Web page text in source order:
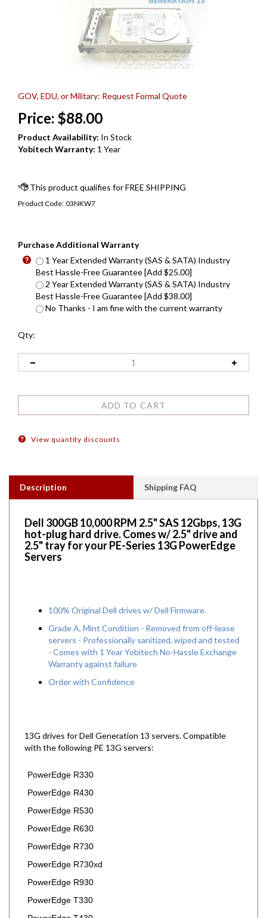
GOV, EDU, or Military: Request Formal Quote
Price: $88.00
Product Availability: In Stock
Yobitech Warranty: 1 Year
Product Code: 03NKW7
Purchase Additional Warranty
1 Year Extended Warranty (SAS & SATA) Industry
Best Hassle-Free Guarantee [Add $25.00]
2 Year Extended Warranty (SAS & SATA) Industry
Best Hassle-Free Guarantee [Add $38.00]
No Thanks - I am fine with the current warranty
Qty:
Description
hot-plug hard drive. Comes w/ 2.5" drive and
2.5" tray for your PE-Series 13G PowerEdge
Servers
Grade A, Mint Condition - Removed from off-lease
servers - Professionally sanitized, wiped and tested
- Comes with 1 Year Yobitech No-Hassle Exchange
Warranty against failure
Order with Confidence
with the following PE 13G servers:
PowerEdge R430
PowerEdge R530
PowerEdge R630
PowerEdge R730
PowerEdge R730xd
PowerEdge R930
PowerEdge T330
PowerEdge T430